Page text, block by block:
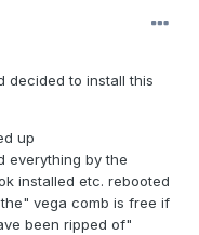
decided to install this
up
everything by the
installed etc. rebooted
vega comb is free if
been ripped of"